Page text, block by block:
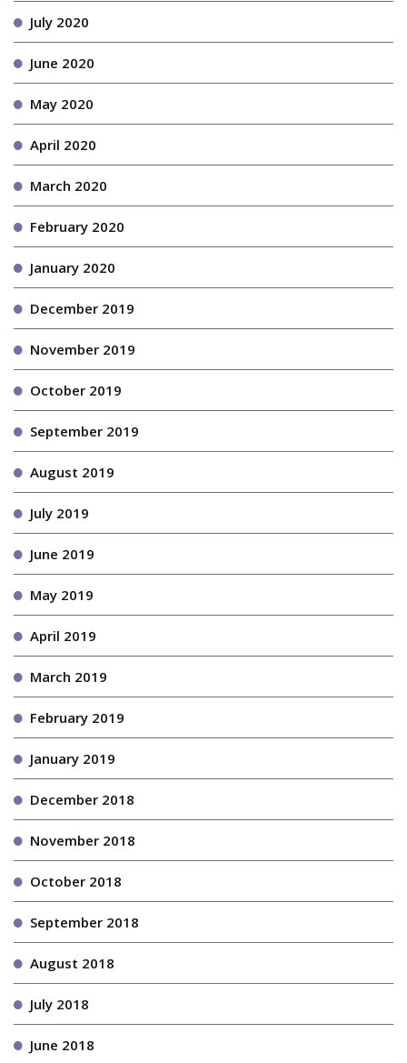
July 2020
June 2020
May 2020
April 2020
March 2020
February 2020
January 2020
December 2019
November 2019
October 2019
September 2019
August 2019
July 2019
June 2019
May 2019
April 2019
March 2019
February 2019
January 2019
December 2018
November 2018
October 2018
September 2018
August 2018
July 2018
June 2018